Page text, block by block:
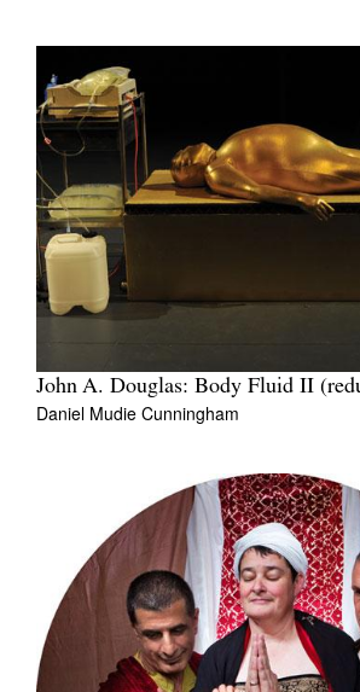
John A. Douglas: Body Fluid II
Daniel Mudie Cunningham